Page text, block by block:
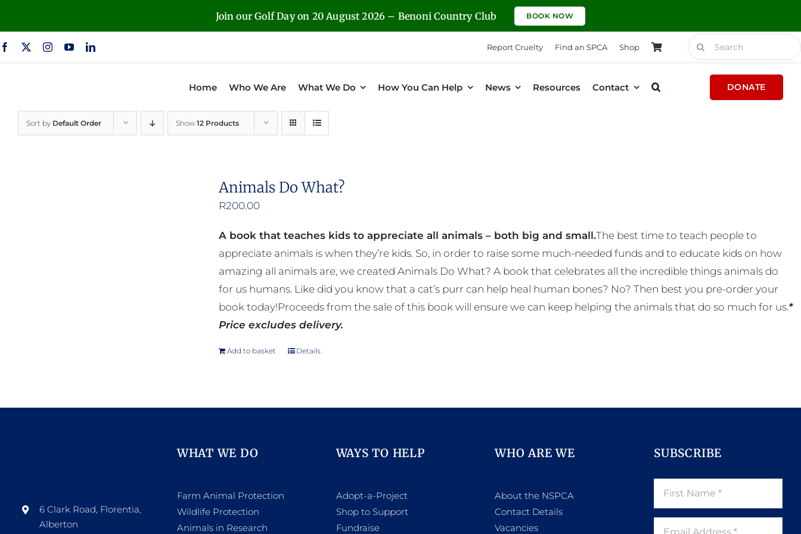
content
Join our Golf Day on 20 August 2026 – Benoni Country Club BOOK NOW
Report Cruelty Find an SPCA Shop
Search
for:
Home Who We Are What We Do How You Can Help News Resources Contact DONATE
Sort by Default Order Show 12 Products
Animals Do What?
R200.00
A book that teaches kids to appreciate all animals – both big and small.The best time to teach people to
appreciate animals is when they’re kids. So, in order to raise some much-needed funds and to educate kids on how
amazing all animals are, we created Animals Do What? A book that celebrates all the incredible things animals do
for us humans. Like did you know that a cat’s purr can help heal human bones? No? Then best you pre-order your
book today!Proceeds from the sale of this book will ensure we can keep helping the animals that do so much for us.*
Price excludes delivery.
Add to basket Details
6 Clark Road, Florentia,
Alberton
WHAT WE DO
Farm Animal Protection
Wildlife Protection
Animals in Research
WAYS TO HELP
Adopt-a-Project
Shop to Support
Fundraise
WHO ARE WE
About the NSPCA
Contact Details
Vacancies
SUBSCRIBE